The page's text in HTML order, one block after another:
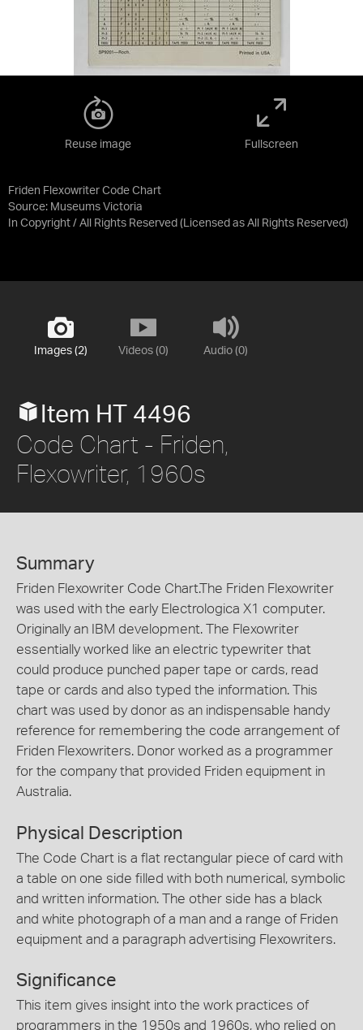
Friden Flexowriter Code Chart
Source: Museums Victoria
In Copyright / All Rights Reserved (Licensed as All Rights Reserved)
Reuse image Fullscreen
Images (2) Videos (0) Audio (0)
Item HT 4496
Code Chart - Friden,
Flexowriter, 1960s
Summary
Friden Flexowriter Code Chart.The Friden Flexowriter
was used with the early Electrologica X1 computer.
Originally an IBM development. The Flexowriter
essentially worked like an electric typewriter that
could produce punched paper tape or cards, read
tape or cards and also typed the information. This
chart was used by donor as an indispensable handy
reference for remembering the code arrangement of
Friden Flexowriters. Donor worked as a programmer
for the company that provided Friden equipment in
Australia.
Physical Description
The Code Chart is a flat rectangular piece of card with
a table on one side filled with both numerical, symbolic
and written information. The other side has a black
and white photograph of a man and a range of Friden
equipment and a paragraph advertising Flexowriters.
Significance
This item gives insight into the work practices of
programmers in the 1950s and 1960s, who relied on